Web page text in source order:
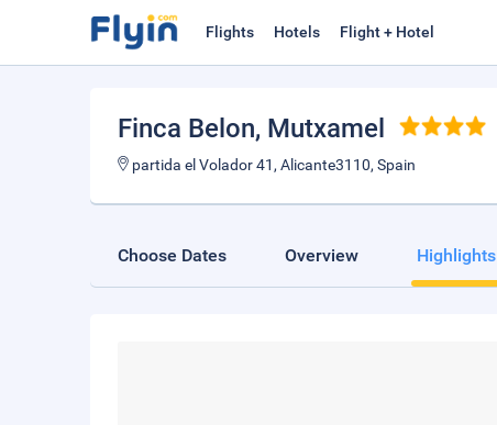
Flights Hotels Flight + Hotel
Finca Belon, Mutxamel
partida el Volador 41, Alicante3110, Spain
Choose Dates Overview Highlights